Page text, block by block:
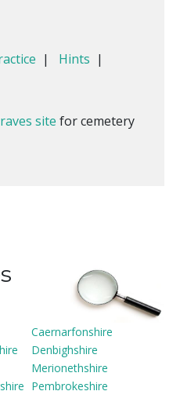
| Hints |
site for cemetery
Caernarfonshire
Denbighshire
Merionethshire
Pembrokeshire